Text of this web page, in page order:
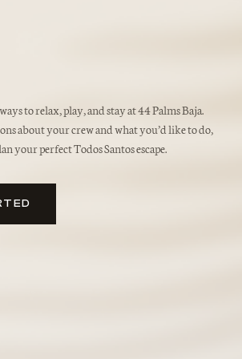
to relax, play, and stay at 44 Palms Baja.
about your crew and what you’d like to do,
your perfect Todos Santos escape.